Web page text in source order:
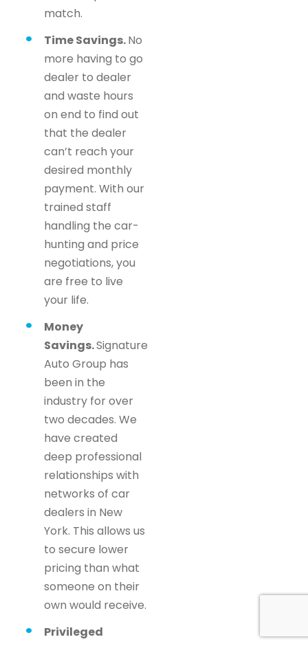
match.
Time Savings.No
more having to go
dealer to dealer
and waste hours
on end to find out
that the dealer
can’t reach your
desired monthly
payment. With our
trained staff
handling the car-
hunting and price
negotiations, you
are free to live
your life.
Money
Savings.Signature
Auto Group has
been in the
industry for over
two decades. We
have created
deep professional
relationships with
networks of car
dealers in New
York. This allows us
to secure lower
pricing than what
someone on their
own would receive.
Privileged